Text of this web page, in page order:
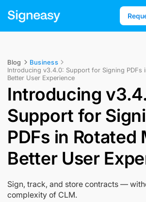
Blog
Business
Introducing v3.4.0: Support for Signing PDFs
Better User Experience
Introducing
Support for
PDFs in Rotated
Better User
Sign, track, and store contracts —
complexity of CLM.